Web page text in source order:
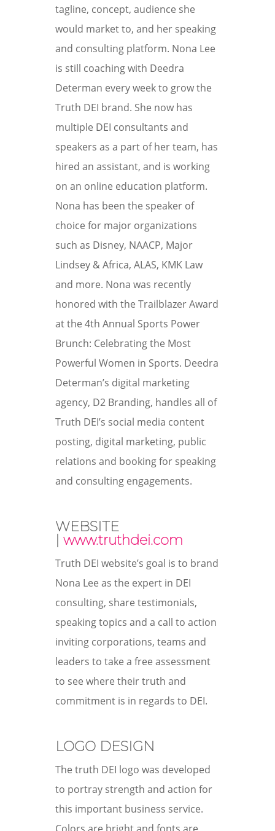
tagline, concept, audience she
would market to, and her speaking
and consulting platform. Nona Lee
is still coaching with Deedra
Determan every week to grow the
Truth DEI brand. She now has
multiple DEI consultants and
speakers as a part of her team, has
hired an assistant, and is working
on an online education platform.
Nona has been the speaker of
choice for major organizations
such as Disney, NAACP, Major
Lindsey & Africa, ALAS, KMK Law
and more. Nona was recently
honored with the Trailblazer Award
at the 4th Annual Sports Power
Brunch: Celebrating the Most
Powerful Women in Sports. Deedra
Determan’s digital marketing
agency, D2 Branding, handles all of
Truth DEI’s social media content
posting, digital marketing, public
relations and booking for speaking
and consulting engagements.
WEBSITE
www.truthdei.com
Truth DEI website’s goal is to brand
Nona Lee as the expert in DEI
consulting, share testimonials,
speaking topics and a call to action
inviting corporations, teams and
leaders to take a free assessment
to see where their truth and
commitment is in regards to DEI.
LOGO DESIGN
The truth DEI logo was developed
to portray strength and action for
this important business service.